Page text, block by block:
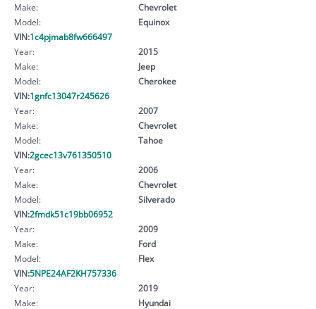
Make:
Chevrolet
Model:
Equinox
VIN:1c4pjmab8fw666497
Year:
2015
Make:
Jeep
Model:
Cherokee
VIN:1gnfc13047r245626
Year:
2007
Make:
Chevrolet
Model:
Tahoe
VIN:2gcec13v761350510
Year:
2006
Make:
Chevrolet
Model:
Silverado
VIN:2fmdk51c19bb06952
Year:
2009
Make:
Ford
Model:
Flex
VIN:5NPE24AF2KH757336
Year:
2019
Make:
Hyundai